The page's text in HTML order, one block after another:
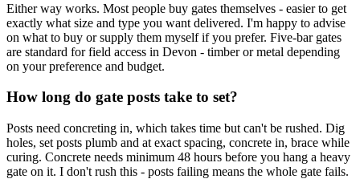
Either way works. Most people buy gates themselves - easier to get
exactly what size and type you want delivered. I'm happy to advise
on what to buy or supply them myself if you prefer. Five-bar gates
are standard for field access in Devon - timber or metal depending
on your preference and budget.
How long do gate posts take to set?
Posts need concreting in, which takes time but can't be rushed. Dig
holes, set posts plumb and at exact spacing, concrete in, brace while
curing. Concrete needs minimum 48 hours before you hang a heavy
gate on it. I don't rush this - posts failing means the whole gate fails.